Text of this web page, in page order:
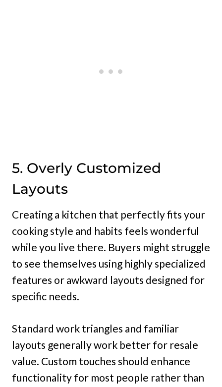
5. Overly Customized
Layouts
Creating a kitchen that perfectly fits your
cooking style and habits feels wonderful
while you live there. Buyers might struggle
to see themselves using highly specialized
features or awkward layouts designed for
specific needs.
Standard work triangles and familiar
layouts generally work better for resale
value. Custom touches should enhance
functionality for most people rather than